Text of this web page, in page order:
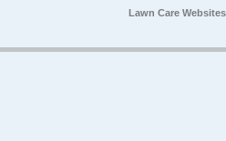
Lawn Care